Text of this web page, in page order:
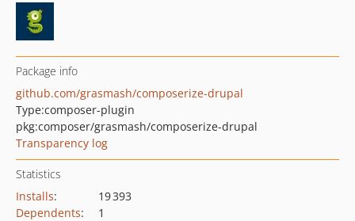
Package info
github.com/grasmash/composerize-drupal
Type:composer-plugin
pkg:composer/grasmash/composerize-drupal
Transparency log
Statistics
Installs:
19 393
Dependents:
1